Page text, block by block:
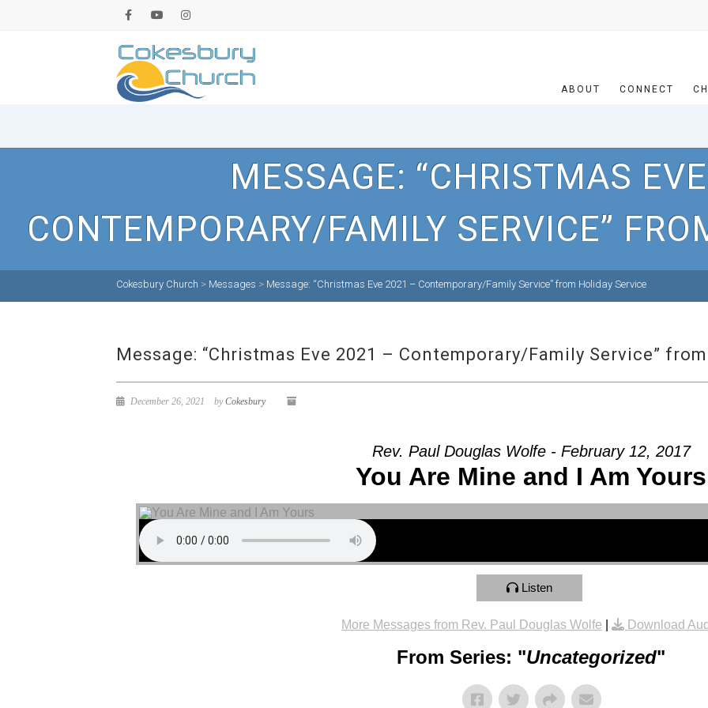
ABOUT CONNECT
MESSAGE: “CHRISTMAS
CONTEMPORARY/FAMILY SERVICE”
Cokesbury Church > Messages > Message: “Christmas Eve 2021 – Contemporary/Family Service” from Holiday Service
Message: “Christmas Eve 2021 – Contemporary/Family Service”
December 26, 2021 byCokesbury
Rev. Paul Douglas Wolfe - February 12, 2017
You Are Mine and I Am Yours
Listen
More Messages from Rev. Paul Douglas Wolfe Download
From Series: "Uncategorized"